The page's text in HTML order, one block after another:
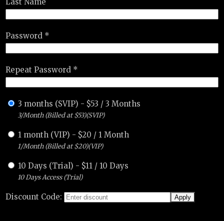
Password *
Repeat Password *
3 months (SVIP) - $53 /3 Months
3/Month (Billed at $53)(SVIP)
1 month (VIP) - $20 / 1 Month
1/Month (Billed at $20)(VIP)
10 Days (Trial) - $11 / 10 Days
10 Days Access (Trial)
Discount Code: